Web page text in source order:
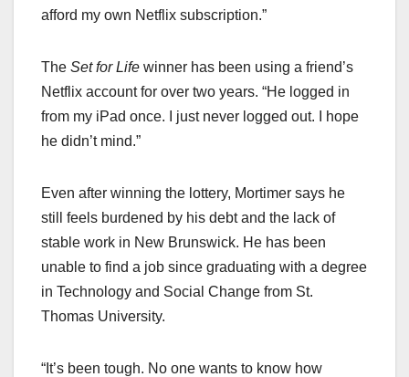
afford my own Netflix subscription.”
The Set for Life winner has been using a friend’s
Netflix account for over two years. “He logged in
from my iPad once. I just never logged out. I hope
he didn’t mind.”
Even after winning the lottery, Mortimer says he
still feels burdened by his debt and the lack of
stable work in New Brunswick. He has been
unable to find a job since graduating with a degree
in Technology and Social Change from St.
Thomas University.
“It’s been tough. No one wants to know how